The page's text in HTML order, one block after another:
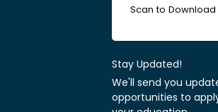
Scan to Download
Stay Updated!
We'll send you
opportunities to